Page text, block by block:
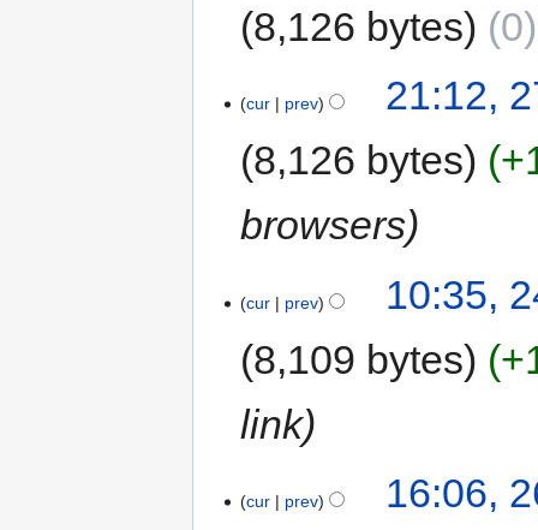
8,126 bytes
0
cur prev
21:12,
8,126 bytes
browsers
cur prev
10:35,
8,109 bytes
link
cur prev
16:06,